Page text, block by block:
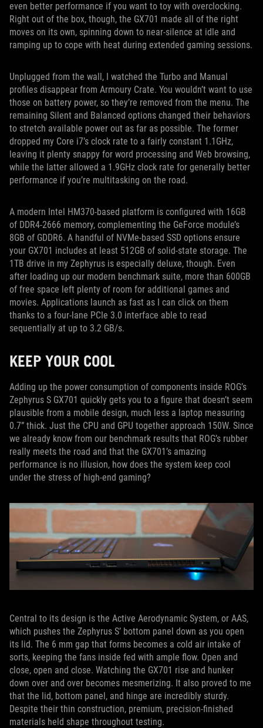
even better performance if you want to toy with overclocking.
Right out of the box, though, the GX701 made all of the right
moves on its own, spinning down to near-silence at idle and
ramping up to cope with heat during extended gaming sessions.
Unplugged from the wall, I watched the Turbo and Manual
profiles disappear from Armoury Crate. You wouldn’t want to use
those on battery power, so they’re removed from the menu. The
remaining Silent and Balanced options changed their behaviors
to stretch available power out as far as possible. The former
dropped my Core i7’s clock rate to a fairly constant 1.1GHz,
leaving it plenty snappy for word processing and Web browsing,
while the latter allowed a 1.9GHz clock rate for generally better
performance if you’re multitasking on the road.
A modern Intel HM370-based platform is configured with 16GB
of DDR4-2666 memory, complementing the GeForce module’s
8GB of GDDR6. A handful of NVMe-based SSD options ensure
your GX701 includes at least 512GB of solid-state storage. The
1TB drive in my Zephyrus is especially deluxe, though. Even
after loading up our modern benchmark suite, more than 600GB
of free space left plenty of room for additional games and
movies. Applications launch as fast as I can click on them
thanks to a four-lane PCIe 3.0 interface able to read
sequentially at up to 3.2 GB/s.
KEEP YOUR COOL
Adding up the power consumption of components inside ROG’s
Zephyrus S GX701 quickly gets you to a figure that doesn’t seem
plausible from a mobile design, much less a laptop measuring
0.7” thick. Just the CPU and GPU together approach 150W. Since
we already know from our benchmark results that ROG’s rubber
really meets the road and that the GX701’s amazing
performance is no illusion, how does the system keep cool
under the stress of high-end gaming?
Central to its design is the Active Aerodynamic System, or AAS,
which pushes the Zephyrus S’ bottom panel down as you open
its lid. The 6 mm gap that forms becomes a cold air intake of
sorts, keeping the fans inside fed with ample flow. Open and
close, open and close. Watching the GX701 rise and hunker
down over and over becomes mesmerizing. It also proved to me
that the lid, bottom panel, and hinge are incredibly sturdy.
Despite their thin construction, premium, precision-finished
materials held shape throughout testing.